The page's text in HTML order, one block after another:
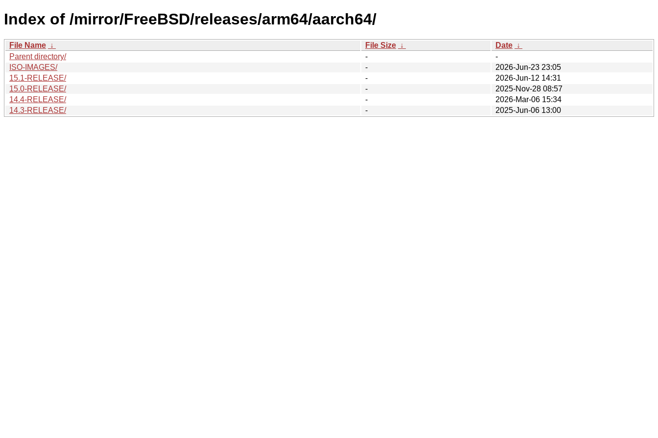
Index of /mirror/FreeBSD/releases/arm64/aarch64/
File Name ↓ File Size ↓ Date ↓
Parent directory/
-
-
ISO-IMAGES/
-
2026-Jun-23 23:05
15.1-RELEASE/
-
2026-Jun-12 14:31
15.0-RELEASE/
-
2025-Nov-28 08:57
14.4-RELEASE/
-
2026-Mar-06 15:34
14.3-RELEASE/
- 2025-Jun-06 13:00